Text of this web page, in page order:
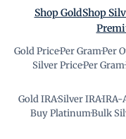
Shop GoldShop
Gold Price·Per Gram·Per
Silver Price·Per Gram·
Gold IRA·Silver IRA·IRA-
Buy Platinum·Bulk